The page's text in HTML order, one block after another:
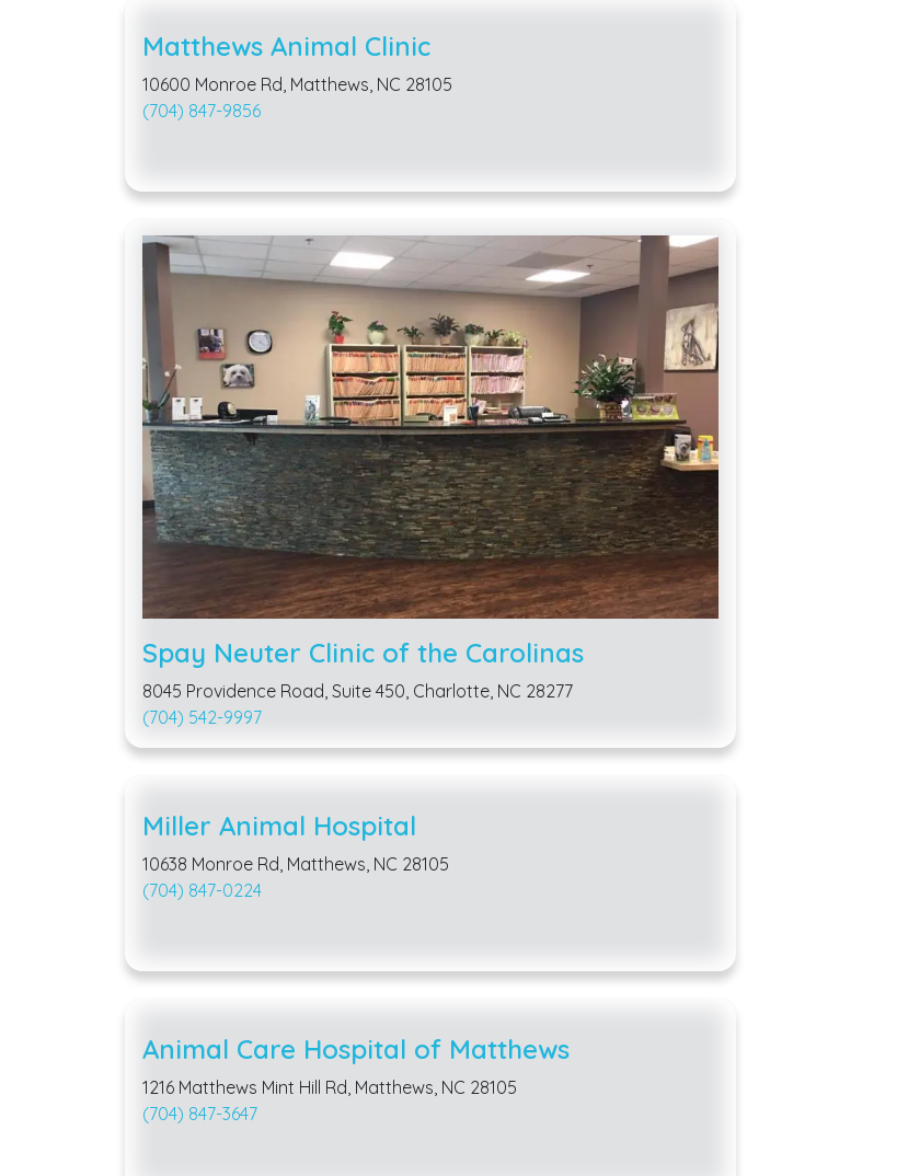
Matthews Animal Clinic
10600 Monroe Rd, Matthews, NC 28105
(704) 847-9856
Spay Neuter Clinic of the Carolinas
8045 Providence Road, Suite 450, Charlotte, NC 28277
(704) 542-9997
Miller Animal Hospital
10638 Monroe Rd, Matthews, NC 28105
(704) 847-0224
Animal Care Hospital of Matthews
1216 Matthews Mint Hill Rd, Matthews, NC 28105
(704) 847-3647